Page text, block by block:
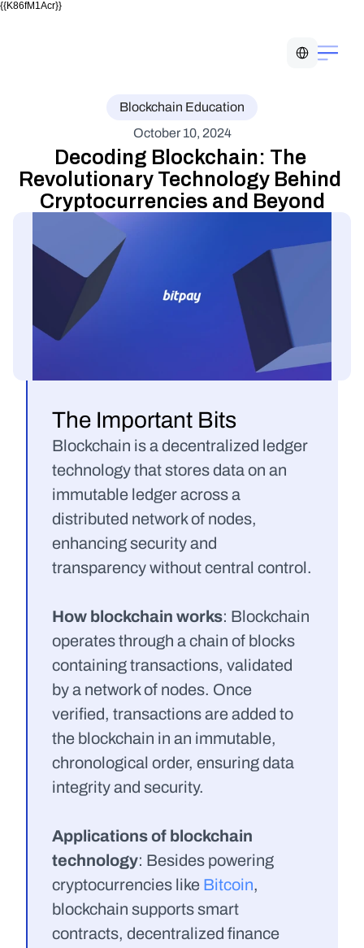
{{K86fM1Acr}}
Blockchain Education
October 10, 2024
Decoding Blockchain: The
Revolutionary Technology Behind
Cryptocurrencies and Beyond
The Important Bits
Blockchain is a decentralized ledger
technology that stores data on an
immutable ledger across a
distributed network of nodes,
enhancing security and
transparency without central control.
How blockchain works: Blockchain
operates through a chain of blocks
containing transactions, validated
by a network of nodes. Once
verified, transactions are added to
the blockchain in an immutable,
chronological order, ensuring data
integrity and security.
Applications of blockchain
technology: Besides powering
cryptocurrencies like Bitcoin,
blockchain supports smart
contracts, decentralized finance